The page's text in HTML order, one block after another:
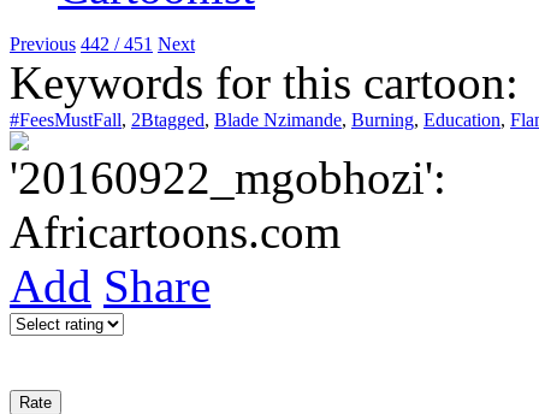
Previous 442 / 451 Next
Keywords for this cartoon:
#FeesMustFall, 2Btagged, Blade Nzimande, Burning, Education,
Add Share